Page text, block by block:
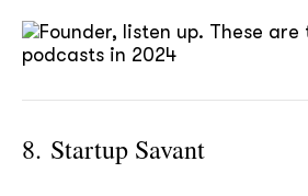
8. Startup Savant